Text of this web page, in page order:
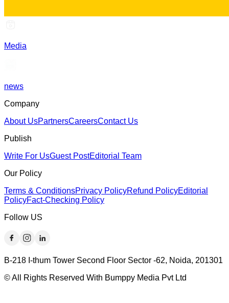
Media
news
Company
About UsPartnersCareersContact Us
Publish
Write For UsGuest PostEditorial Team
Our Policy
Terms & ConditionsPrivacy PolicyRefund PolicyEditorial
PolicyFact-Checking Policy
Follow US
B-218 I-thum Tower Second Floor Sector -62, Noida, 201301
© All Rights Reserved With Bumppy Media Pvt Ltd